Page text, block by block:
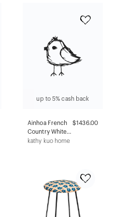
up to 5% cash back
Ainhoa French
Country White
Top Grey
$1436.00
kathy kuo home